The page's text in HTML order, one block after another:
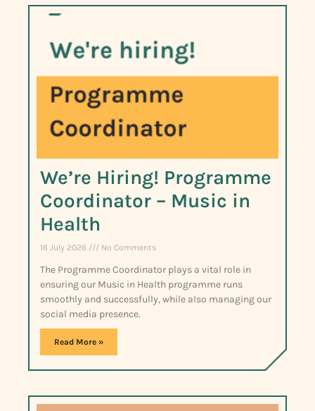
We’re Hiring! Programme
Coordinator – Music in
Health
16 July 2026 No Comments
The Programme Coordinator plays a vital role in
ensuring our Music in Health programme runs
smoothly and successfully, while also managing our
social media presence.
Read More »